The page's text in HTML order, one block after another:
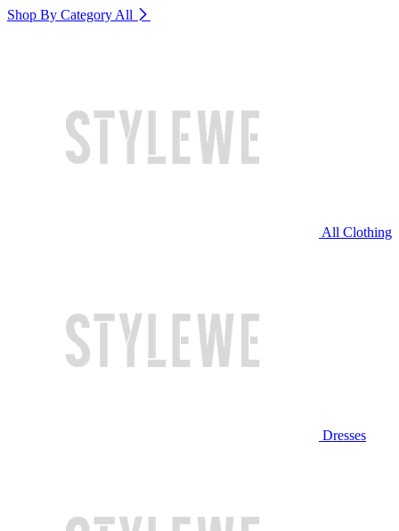
Shop By Category All
All Clothing
Dresses